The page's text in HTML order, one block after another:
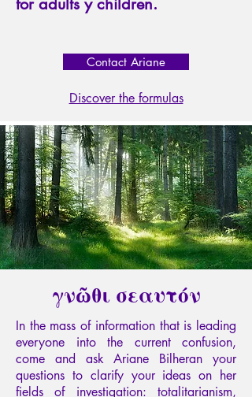
Contact Ariane
Discover the formulas
γνῶθι σεαυτόν
In the mass of information that is leading
everyone into the current confusion,
come and ask Ariane Bilheran your
questions to clarify your ideas on her
fields of investigation: totalitarianism,